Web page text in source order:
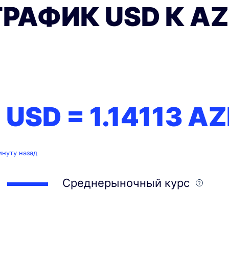
USD К
USD = 1.14113
назад
Среднерыночный курс